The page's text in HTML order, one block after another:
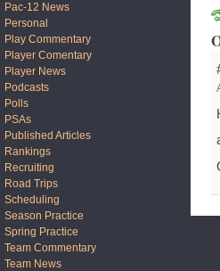
Pac-12 News
Personal
Play Commentary
Player Comentary
Player News
Podcasts
Polls
PSAs
Published Articles
Rankings
Recruiting
Road Trips
Scheduling
Season Practice
Spring Practice
Team Commentary
Team News